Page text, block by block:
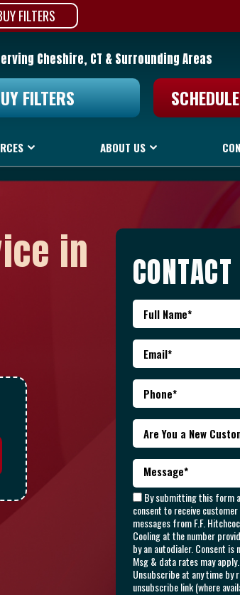
FILTERS
Cheshire, CT & Surrounding Areas
FILTERS
ABOUT US
in
Are You a New
By submitting this form
consent to receive
messages from F.F.
Cooling at the number
by an autodialer. Consent is
Msg & data rates may
Unsubscribe at any time by
unsubscribe link (where